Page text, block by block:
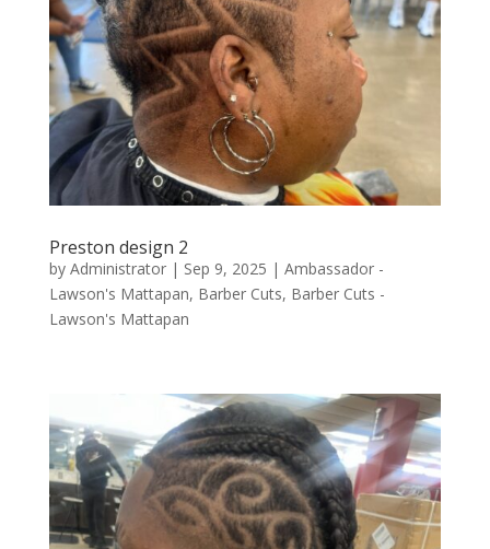
Preston design 2
by Administrator| Sep 9, 2025 | Ambassador -
Lawson's Mattapan, Barber Cuts, Barber Cuts -
Lawson's Mattapan